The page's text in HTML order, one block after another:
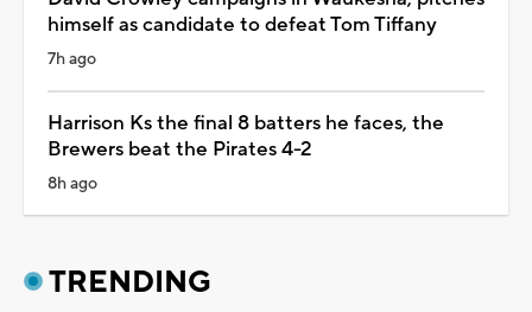
himself as candidate to defeat Tom Tiffany
7h ago
Harrison Ks the final 8 batters he faces, the
Brewers beat the Pirates 4-2
8h ago
TRENDING